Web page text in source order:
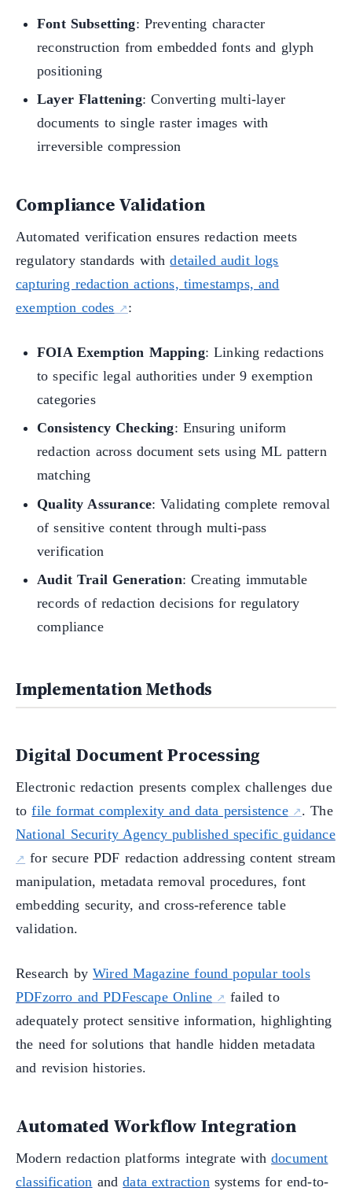
Font Subsetting: Preventing character
reconstruction from embedded fonts and glyph
positioning
Layer Flattening: Converting multi-layer
documents to single raster images with
irreversible compression
Compliance Validation
Automated verification ensures redaction meets
regulatory standards withdetailed audit logs
capturing redaction actions, timestamps, and
exemption codes
:
FOIA Exemption Mapping: Linking redactions
to specific legal authorities under 9 exemption
categories
Consistency Checking: Ensuring uniform
redaction across document sets using ML pattern
matching
Quality Assurance: Validating complete removal
of sensitive content through multi-pass
verification
Audit Trail Generation: Creating immutable
records of redaction decisions for regulatory
compliance
Implementation Methods
Digital Document Processing
Electronic redaction presents complex challenges due
tofile format complexity and data persistence
. The
National Security Agency published specific guidance
for secure PDF redaction addressing content stream
manipulation, metadata removal procedures, font
embedding security, and cross-reference table
validation.
Research by Wired Magazine found popular tools
PDFzorro and PDFescape Online
failed to
adequately protect sensitive information, highlighting
the need for solutions that handle hidden metadata
and revision histories.
Automated Workflow Integration
Modern redaction platforms integrate withdocument
classification anddata extractionsystems for end-to-